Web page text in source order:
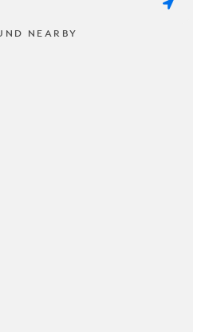
NEARBY